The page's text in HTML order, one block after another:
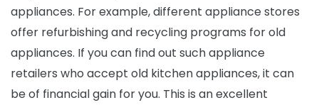
appliances. For example, different appliance stores
offer refurbishing and recycling programs for old
appliances. If you can find out such appliance
retailers who accept old kitchen appliances, it can
be of financial gain for you. This is an excellent